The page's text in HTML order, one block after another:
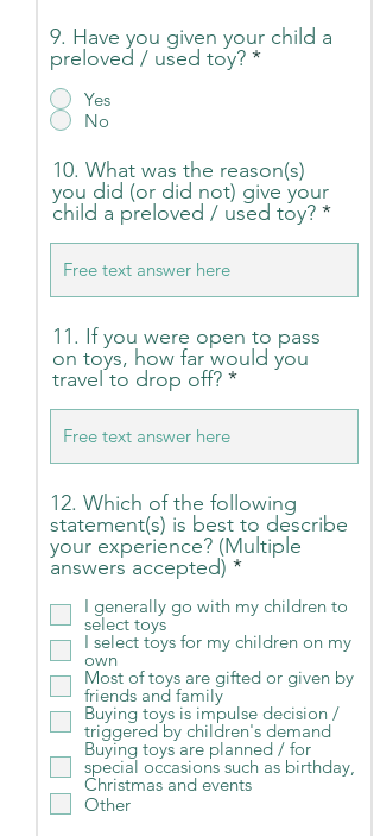
9. Have you given your child a
preloved / used toy? *
Yes
No
10. What was the reason(s)
you did (or did not) give your
child a preloved / used toy?
11. If you were open to pass
on toys, how far would you
travel to drop off?
12. Which of the following
statement(s) is best to describe
your experience? (Multiple
answers accepted) *R
q
u
i
r
d
I generally go with my children to
select toys
I select toys for my children on my
own
Most of toys are gifted or given by
friends and family
Buying toys is impulse decision /
triggered by children's demand
Buying toys are planned / for
special occasions such as birthday,
Christmas and events
Other